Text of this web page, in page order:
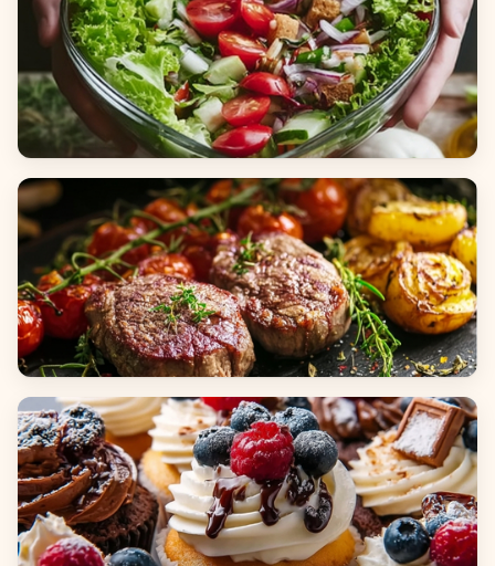
Salads
Dinners